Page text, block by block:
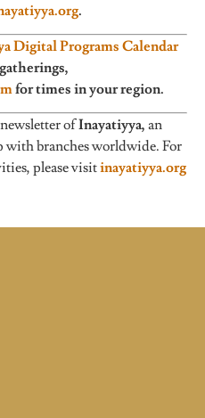
.
Digital Programs Calendar
for times in your region.
ofInayatiyya, an
branches worldwide. For
please visitinayatiyya.org